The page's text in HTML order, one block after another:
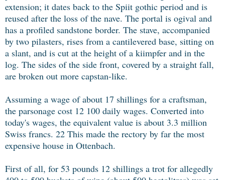
extension; it dates back to the Spiit gothic period and is
reused after the loss of the nave. The portal is ogival and
has a profiled sandstone border. The stave, accompanied
by two pilasters, rises from a cantilevered base, sitting on
a slant, and is cut at the height of a kiimpfer and in the
log. The sides of the side front, covered by a straight fall,
are broken out more capstan-like.
Assuming a wage of about 17 shillings for a craftsman,
the parsonage cost 12 100 daily wages. Converted into
today's wages, the equivalent value is about 3.3 million
Swiss francs. 22 This made the rectory by far the most
expensive house in Ottenbach.
First of all, for 53 pounds 12 shillings a trot for allegedly